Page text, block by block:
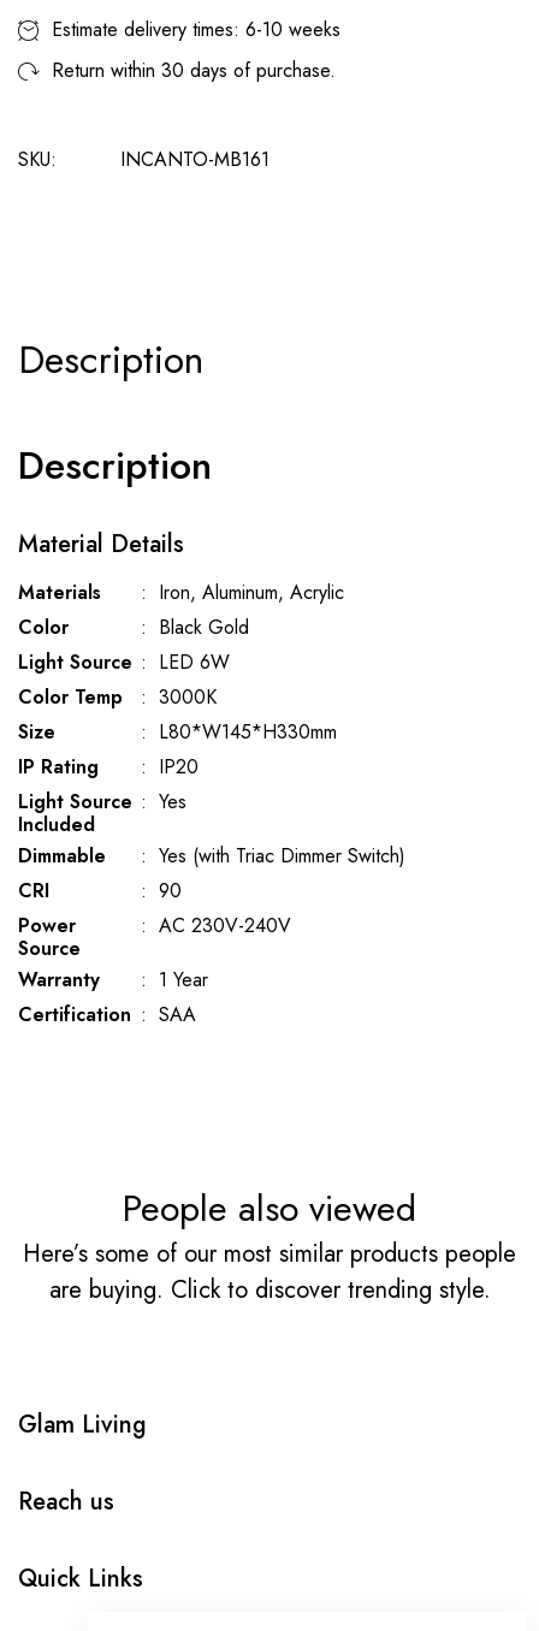
Estimate delivery times: 6-10 weeks
Return within 30 days of purchase.
SKU: INCANTO-MB161
Description
Description
Material Details
Materials : Iron, Aluminum, Acrylic
Color
: Black Gold
Light Source : LED 6W
Color Temp
: 3000K
Size
: L80*W145*H330mm
IP Rating
: IP20
Light Source
Included
: Yes
Dimmable
: Yes (with Triac Dimmer Switch)
CRI
: 90
Power
Source
: AC 230V-240V
Warranty
: 1 Year
Certification : SAA
People also viewed
Here’s some of our most similar products people
are buying. Click to discover trending style.
Glam Living
Reach us
Quick Links